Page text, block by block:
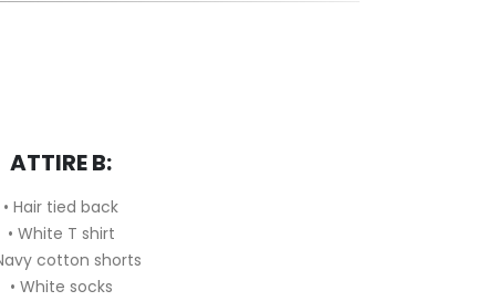
ATTIRE B:
• Hair tied back
• White T shirt
cotton shorts
• White socks